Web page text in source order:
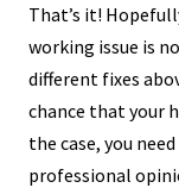
That’s it!
working issue is
different fixes
chance that your
the case, you
professional